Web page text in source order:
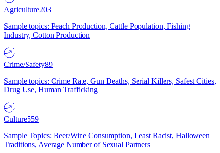
Agriculture203
Sample topics: Peach Production, Cattle Population, Fishing
Industry, Cotton Production
Crime/Safety89
Sample topics: Crime Rate, Gun Deaths, Serial Killers, Safest Cities,
Drug Use, Human Trafficking
Culture559
Sample Topics: Beer/Wine Consumption, Least Racist, Halloween
Traditions, Average Number of Sexual Partners